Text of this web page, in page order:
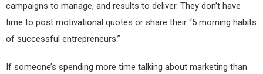
campaigns to manage, and results to deliver. They don’t have
time to post motivational quotes or share their “5 morning habits
of successful entrepreneurs.”
If someone’s spending more time talking about marketing than